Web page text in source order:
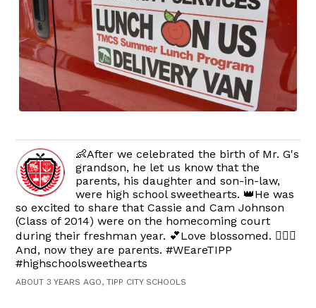
👶After we celebrated the birth of Mr. G's
grandson, he let us know that the
parents, his daughter and son-in-law,
were high school sweethearts. 👑He was
so excited to share that Cassie and Cam Johnson
(Class of 2014) were on the homecoming court
during their freshman year. 💕Love blossomed. 👩‍❤️‍👨
And, now they are parents. #WEareTIPP
#highschoolsweethearts
ABOUT 3 YEARS AGO, TIPP CITY SCHOOLS